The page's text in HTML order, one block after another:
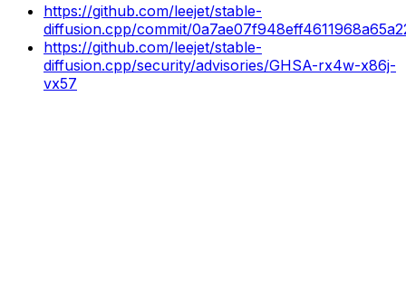
https://github.com/leejet/stable-
diffusion.cpp/commit/
https://github.com/leejet/stable-
diffusion.cpp/security/advisories/GHSA-rx4w-x86j-
vx57